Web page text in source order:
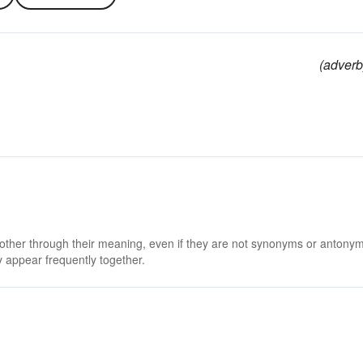
through their meaning, even if they are not synonyms or
frequently together.